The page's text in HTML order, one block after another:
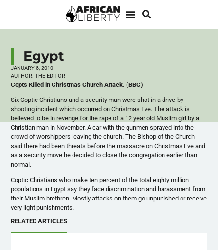
Egypt
JANUARY 8, 2010
AUTHOR: THE EDITOR
Copts Killed in Christmas Church Attack. (BBC)
Six Coptic Christians and a security man were shot in a drive-by
shooting incident which occurred on Christmas Eve. The attack is
believed to be in revenge for the rape of a 12 year old Muslim girl by a
Christian man in November. A car with the gunmen sprayed into the
crowd of worshippers leaving the church. The Bishop of the Church
said there had been threats before the massacre on Christmas Eve and
as a security move he decided to close the congregation earlier than
normal.
Coptic Christians who make ten percent of the total eighty million
populations in Egypt say they face discrimination and harassment from
their Muslim brethren. Mostly attacks on them go unpunished or receive
very light punishments.
RELATED ARTICLES